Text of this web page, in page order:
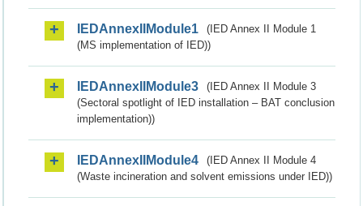
IEDAnnexIIModule1
(IED Annex II Module 1
(MS implementation of IED))
IEDAnnexIIModule3
(IED Annex II Module 3
(Sectoral spotlight of IED installation – BAT conclusion
implementation))
IEDAnnexIIModule4
(IED Annex II Module 4
(Waste incineration and solvent emissions under IED))